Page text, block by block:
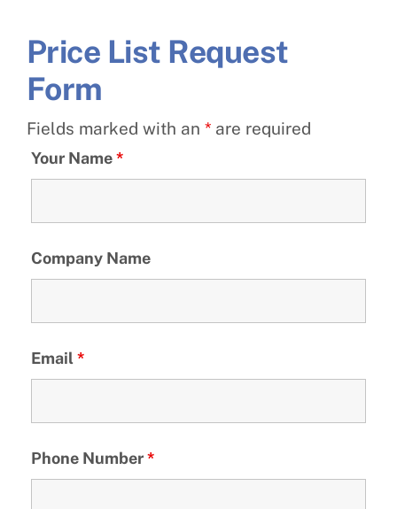
Price List Request
Form
Fields marked with an * are required
Your Name*
Company Name
Email *
Phone Number*